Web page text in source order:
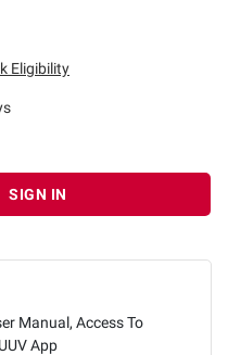
Eligibility
SIGN IN
Manual, Access To
App